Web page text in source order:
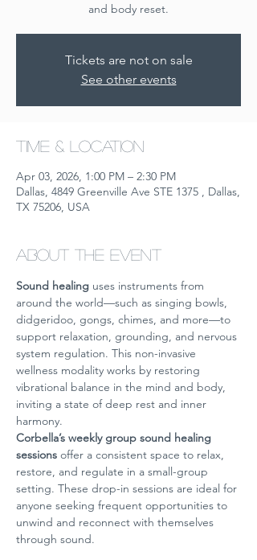
and body reset.
Tickets are not on sale
See other events
Time & Location
Apr 03, 2026, 1:00 PM – 2:30 PM
Dallas, 4849 Greenville Ave STE 1375 , Dallas,
TX 75206, USA
About the event
Sound healing uses instruments from
around the world—such as singing bowls,
didgeridoo, gongs, chimes, and more—to
support relaxation, grounding, and nervous
system regulation. This non-invasive
wellness modality works by restoring
vibrational balance in the mind and body,
inviting a state of deep rest and inner
harmony.
Corbella’s weekly group sound healing
sessions offer a consistent space to relax,
restore, and regulate in a small-group
setting. These drop-in sessions are ideal for
anyone seeking frequent opportunities to
unwind and reconnect with themselves
through sound.